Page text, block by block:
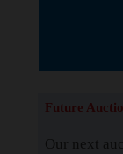
Future
Our next